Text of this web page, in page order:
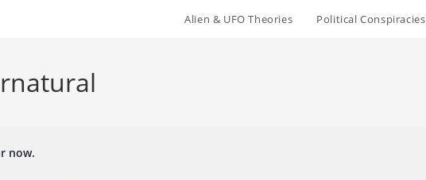
Alien & UFO Theories Political Conspiracies
now.